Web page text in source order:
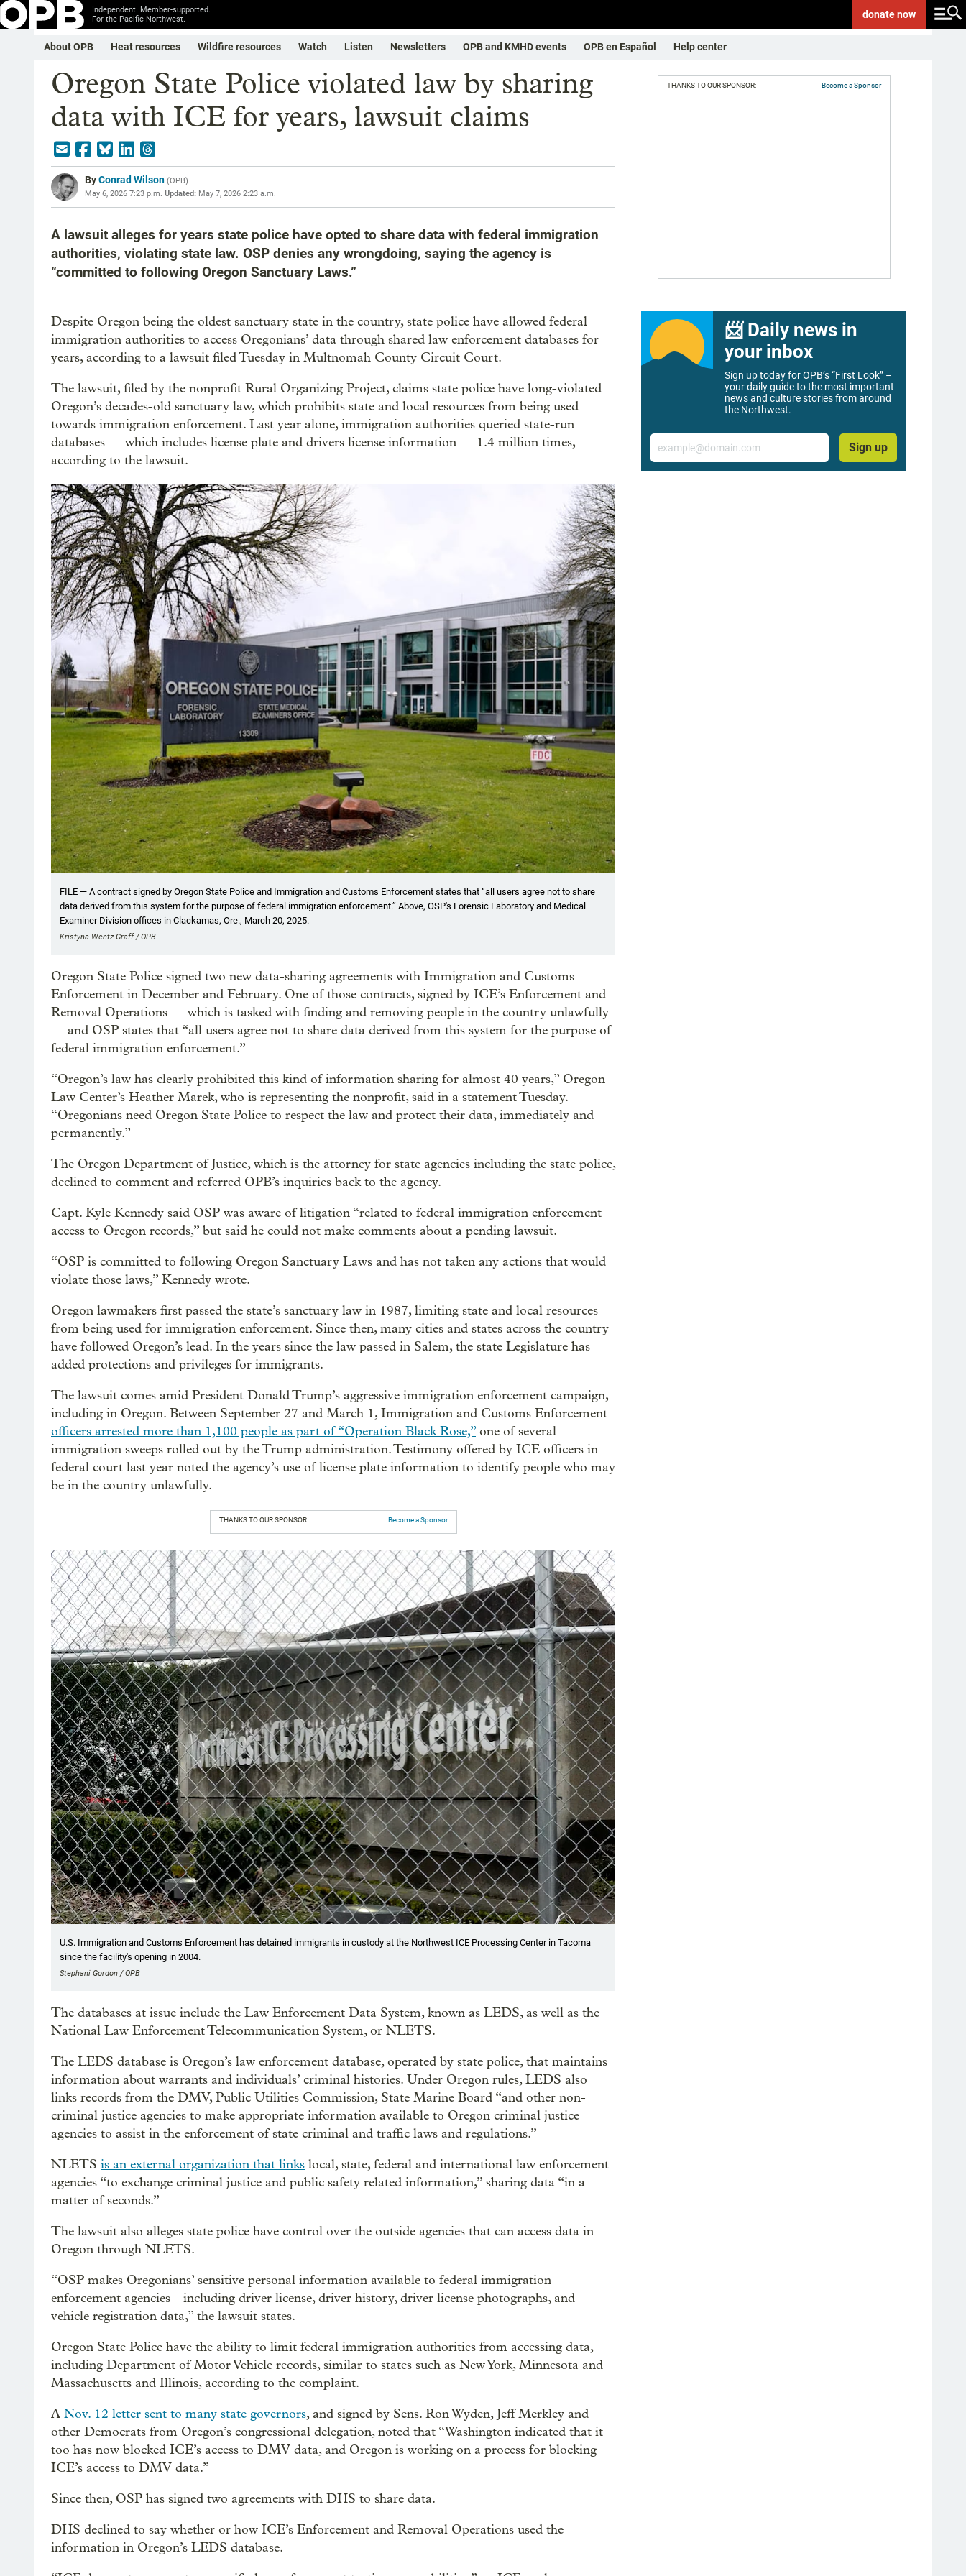
Independent. Member-supported.
For the Pacific Northwest.
donatenow
About OPB Heat resources Wildfire resources Watch Listen Newsletters OPB and KMHD events OPB en Español Help center
Oregon State Police violated law by sharing
data with ICE for years, lawsuit claims
ByConrad Wilson (OPB)
May 6, 2026 7:23 p.m. Updated: May 7, 2026 2:23 a.m.
A lawsuit alleges for years state police have opted to share data with federal immigration
authorities, violating state law. OSP denies any wrongdoing, saying the agency is
“committed to following Oregon Sanctuary Laws.”
Despite Oregon being the oldest sanctuary state in the country, state police have allowed federal
immigration authorities to access Oregonians’ data through shared law enforcement databases for
years, according to a lawsuit filed Tuesday in Multnomah County Circuit Court.
The lawsuit, filed by the nonprofit Rural Organizing Project, claims state police have long-violated
Oregon’s decades-old sanctuary law, which prohibits state and local resources from being used
towards immigration enforcement. Last year alone, immigration authorities queried state-run
databases — which includes license plate and drivers license information — 1.4 million times,
according to the lawsuit.
FILE — A contract signed by Oregon State Police and Immigration and Customs Enforcement states that “all users agree not to share
data derived from this system for the purpose of federal immigration enforcement.” Above, OSP's Forensic Laboratory and Medical
Examiner Division offices in Clackamas, Ore., March 20, 2025.
Kristyna Wentz-Graff / OPB
Oregon State Police signed two new data-sharing agreements with Immigration and Customs
Enforcement in December and February. One of those contracts, signed by ICE’s Enforcement and
Removal Operations — which is tasked with finding and removing people in the country unlawfully
— and OSP states that “all users agree not to share data derived from this system for the purpose of
federal immigration enforcement.”
“Oregon’s law has clearly prohibited this kind of information sharing for almost 40 years,” Oregon
Law Center’s Heather Marek, who is representing the nonprofit, said in a statement Tuesday.
“Oregonians need Oregon State Police to respect the law and protect their data, immediately and
permanently.”
The Oregon Department of Justice, which is the attorney for state agencies including the state police,
declined to comment and referred OPB’s inquiries back to the agency.
Capt. Kyle Kennedy said OSP was aware of litigation “related to federal immigration enforcement
access to Oregon records,” but said he could not make comments about a pending lawsuit.
“OSP is committed to following Oregon Sanctuary Laws and has not taken any actions that would
violate those laws,” Kennedy wrote.
Oregon lawmakers first passed the state’s sanctuary law in 1987, limiting state and local resources
from being used for immigration enforcement. Since then, many cities and states across the country
have followed Oregon’s lead. In the years since the law passed in Salem, the state Legislature has
added protections and privileges for immigrants.
The lawsuit comes amid President Donald Trump’s aggressive immigration enforcement campaign,
including in Oregon. Between September 27 and March 1, Immigration and Customs Enforcement
officers arrested more than 1,100 people as part of “Operation Black Rose,” one of several
immigration sweeps rolled out by the Trump administration. Testimony offered by ICE officers in
federal court last year noted the agency’s use of license plate information to identify people who may
be in the country unlawfully.
THANKS TO OUR SPONSOR: Become a Sponsor
U.S. Immigration and Customs Enforcement has detained immigrants in custody at the Northwest ICE Processing Center in Tacoma
since the facility's opening in 2004.
Stephani Gordon / OPB
The databases at issue include the Law Enforcement Data System, known as LEDS, as well as the
National Law Enforcement Telecommunication System, or NLETS.
The LEDS database is Oregon’s law enforcement database, operated by state police, that maintains
information about warrants and individuals’ criminal histories. Under Oregon rules, LEDS also
links records from the DMV, Public Utilities Commission, State Marine Board “and other non-
criminal justice agencies to make appropriate information available to Oregon criminal justice
agencies to assist in the enforcement of state criminal and traffic laws and regulations.”
NLETS is an external organization that links local, state, federal and international law enforcement
agencies “to exchange criminal justice and public safety related information,” sharing data “in a
matter of seconds.”
The lawsuit also alleges state police have control over the outside agencies that can access data in
Oregon through NLETS.
“OSP makes Oregonians’ sensitive personal information available to federal immigration
enforcement agencies—including driver license, driver history, driver license photographs, and
vehicle registration data,” the lawsuit states.
Oregon State Police have the ability to limit federal immigration authorities from accessing data,
including Department of Motor Vehicle records, similar to states such as New York, Minnesota and
Massachusetts and Illinois, according to the complaint.
A Nov. 12 letter sent to many state governors, and signed by Sens. Ron Wyden, Jeff Merkley and
other Democrats from Oregon’s congressional delegation, noted that “Washington indicated that it
too has now blocked ICE’s access to DMV data, and Oregon is working on a process for blocking
ICE’s access to DMV data.”
Since then, OSP has signed two agreements with DHS to share data.
DHS declined to say whether or how ICE’s Enforcement and Removal Operations used the
information in Oregon’s LEDS database.
THANKS TO OUR SPONSOR: Become a Sponsor
📨 Daily news in
your inbox
Sign up today for OPB’s “First Look” –
your daily guide to the most important
news and culture stories from around
the Northwest.
Email
Sign up